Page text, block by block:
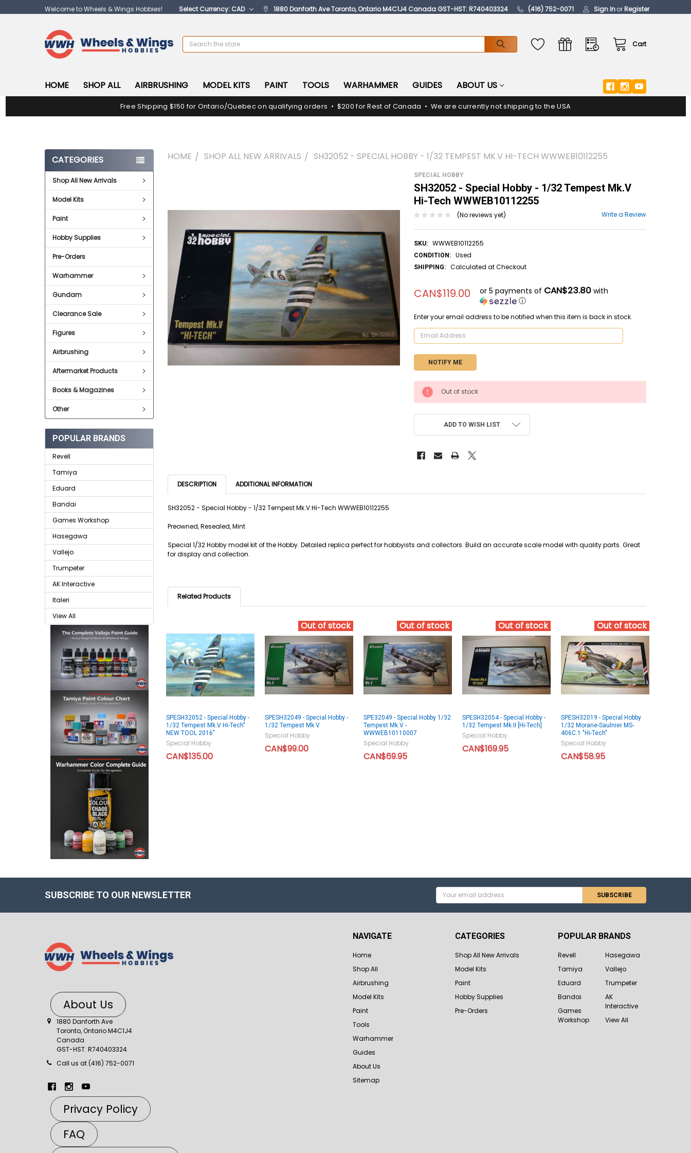
Welcome to Wheels & Wings Hobbies! Select Currency: CAD 1880 Danforth Ave Toronto, Ontario M4C1J4 Canada GST-HST: R740403324 (416) 752-0071 Sign InorRegister
Cart
Search
HOME SHOP ALL AIRBRUSHING MODEL KITS PAINT TOOLS WARHAMMER GUIDES ABOUT US
Free Shipping $150 for Ontario/Quebec on qualifying orders • $200 for Rest of Canada • We are currently not shipping to the USA
CATEGORIES
Shop All New Arrivals
Model Kits
Paint
Hobby Supplies
Pre-Orders
Warhammer
Gundam
Clearance Sale
Figures
Airbrushing
Aftermarket Products
Books & Magazines
Other
POPULAR BRANDS
Revell
Tamiya
Eduard
Bandai
Games Workshop
Hasegawa
Vallejo
Trumpeter
AK Interactive
Italeri
View All
HOME SHOP ALL NEW ARRIVALS SH32052 - SPECIAL HOBBY - 1/32 TEMPEST MK.V HI-TECH WWWEB10112255
SPECIAL HOBBY
SH32052 - Special Hobby - 1/32 Tempest Mk.V
Hi-Tech WWWEB10112255
(No reviews yet) Write a Review
SKU: WWWEB10112255
CONDITION: Used
SHIPPING: Calculated at Checkout
CAN$119.00 or 5 payments of CAN$23.80 with
ⓘ
Enter your email address to be notified when this item is back in stock.
CURRENT
STOCK:
Out of stock
ADD TO WISH LIST
ALL
ADD
SELECTED
TO CART
DESCRIPTION ADDITIONAL INFORMATION
SH32052 - Special Hobby - 1/32 Tempest Mk.V Hi-Tech WWWEB10112255
Preowned, Resealed, Mint
Special 1/32 Hobby model kit of the Hobby. Detailed replica perfect for hobbyists and collectors. Build an accurate scale model with quality parts. Great
for display and collection.
Related Products
SPESH32052 - Special Hobby -
1/32 Tempest Mk.V Hi-Tech"
NEW TOOL 2016"
Special Hobby
CAN$135.00
Out of stock
SPESH32049 - Special Hobby -
1/32 Tempest Mk.V
Special Hobby
CAN$99.00
Out of stock
SPE32049 - Special Hobby 1/32
Tempest Mk.V -
WWWEB10110007
Special Hobby
CAN$69.95
Out of stock
SPESH32054 - Special Hobby -
1/32 Tempest Mk.II [Hi-Tech]
Special Hobby
CAN$169.95
Out of stock
SPESH32019 - Special Hobby
1/32 Morane-Saulnier MS-
406C.1 "Hi-Tech"
Special Hobby
CAN$58.95
SUBSCRIBE TO OUR NEWSLETTER
Email
Address
About Us
1880 Danforth Ave
Toronto, Ontario M4C1J4
Canada
GST-HST: R740403324
Call us at (416) 752-0071
Privacy Policy
FAQ
NAVIGATE
Home
Shop All
Airbrushing
Model Kits
Paint
Tools
Warhammer
Guides
About Us
Sitemap
CATEGORIES
Shop All New Arrivals
Model Kits
Paint
Hobby Supplies
Pre-Orders
POPULAR BRANDS
Revell
Tamiya
Eduard
Bandai
Games
Workshop
Hasegawa
Vallejo
Trumpeter
AK
Interactive
View All